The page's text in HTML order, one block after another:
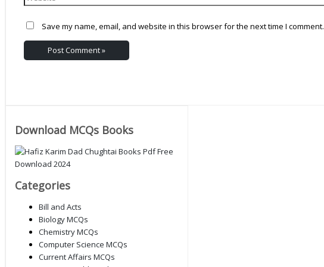
Save my name, email, and website in this browser for the next time I comment.
Download MCQs Books
Categories
Bill and Acts
Biology MCQs
Chemistry MCQs
Computer Science MCQs
Current Affairs MCQs